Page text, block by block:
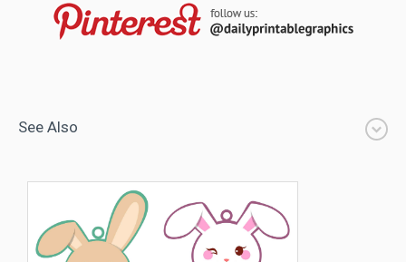
See Also